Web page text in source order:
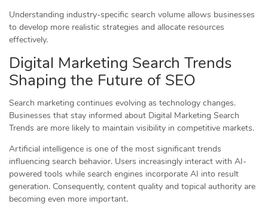
Understanding industry-specific search volume allows businesses
to develop more realistic strategies and allocate resources
effectively.
Digital Marketing Search Trends
Shaping the Future of SEO
Search marketing continues evolving as technology changes.
Businesses that stay informed about Digital Marketing Search
Trends are more likely to maintain visibility in competitive markets.
Artificial intelligence is one of the most significant trends
influencing search behavior. Users increasingly interact with AI-
powered tools while search engines incorporate AI into result
generation. Consequently, content quality and topical authority are
becoming even more important.